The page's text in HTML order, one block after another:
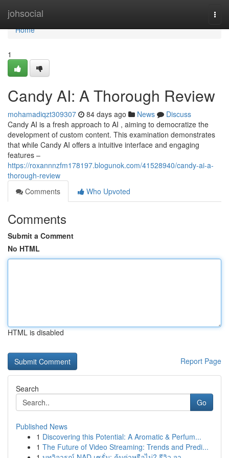
johsocial
Home
Home
1
Candy AI: A Thorough Review
mohamadiqzt309307 84 days ago News
Discuss
Candy AI is a fresh approach to AI , aiming to democratize the
development of custom content. This examination demonstrates
that while Candy AI offers a intuitive interface and engaging
features –
https://roxannnzfm178197.blogunok.com/41528940/candy-ai-a-
thorough-review
Comments
Who Upvoted
Comments
Submit a Comment
No HTML
HTML is disabled
Report Page
Search
Go
Published News
1 Discovering this Potential: A Aromatic & Perfum...
1 The Future of Video Streaming: Trends and Predi...